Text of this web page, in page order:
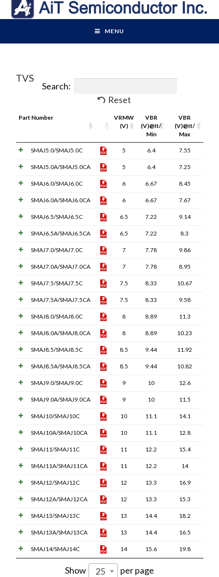
MENU
TVS
Search:
Reset
Part Number
Link
VRMW
(V)
VBR
(V)@It/
Min
VBR
(V)@It/
Max
SMAJ5.0/SMAJ5.0C 5 6.4 7.55
SMAJ5.0A/SMAJ5.0CA 5 6.4 7.25
SMAJ6.0/SMAJ6.0C 6 6.67 8.45
SMAJ6.0A/SMAJ6.0CA 6 6.67 7.67
SMAJ6.5/SMAJ6.5C 6.5 7.22 9.14
SMAJ6.5A/SMAJ6.5CA 6.5 7.22 8.3
SMAJ7.0/SMAJ7.0C 7 7.78 9.86
SMAJ7.0A/SMAJ7.0CA 7 7.78 8.95
SMAJ7.5/SMAJ7.5C 7.5 8.33 10.67
SMAJ7.5A/SMAJ7.5CA 7.5 8.33 9.58
SMAJ8.0/SMAJ8.0C 8 8.89 11.3
SMAJ8.0A/SMAJ8.0CA 8 8.89 10.23
SMAJ8.5/SMAJ8.5C 8.5 9.44 11.92
SMAJ8.5A/SMAJ8.5CA 8.5 9.44 10.82
SMAJ9.0/SMAJ9.0C 9 10 12.6
SMAJ9.0A/SMAJ9.0CA 9 10 11.5
SMAJ10/SMAJ10C 10 11.1 14.1
SMAJ10A/SMAJ10CA 10 11.1 12.8
SMAJ11/SMAJ11C 11 12.2 15.4
SMAJ11A/SMAJ11CA 11 12.2 14
SMAJ12/SMAJ12C 12 13.3 16.9
SMAJ12A/SMAJ12CA 12 13.3 15.3
SMAJ13/SMAJ13C 13 14.4 18.2
SMAJ13A/SMAJ13CA 13 14.4 16.5
SMAJ14/SMAJ14C 14 15.6 19.8
Show 25
per page